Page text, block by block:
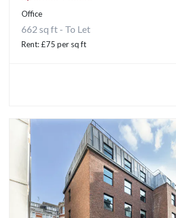
Office
662 sq ft - To Let
Rent: £75 per sq ft